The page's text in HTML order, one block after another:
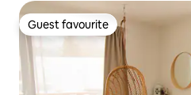
Guest favourite
Guest favourite